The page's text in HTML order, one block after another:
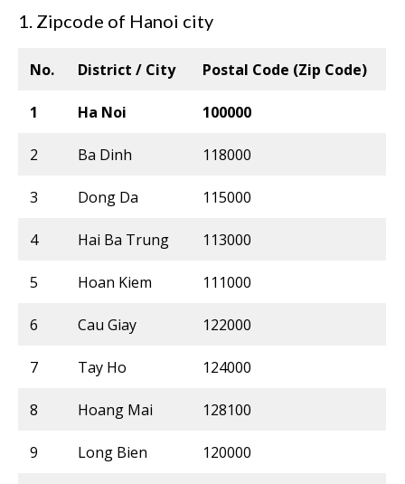
1. Zipcode of Hanoi city
No. District / City Postal Code (Zip Code)
1 Ha Noi 100000
2 Ba Dinh 118000
3 Dong Da 115000
4 Hai Ba Trung 113000
5 Hoan Kiem 111000
6 Cau Giay 122000
7 Tay Ho 124000
8 Hoang Mai 128100
9 Long Bien 120000